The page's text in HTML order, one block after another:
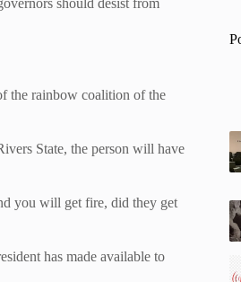
should desist from
the rainbow coalition of the
State, the person will have
you will get fire, did they get
has made available to